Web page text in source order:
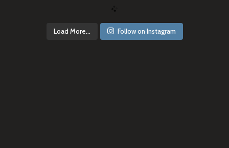
Load More... Follow on Instagram